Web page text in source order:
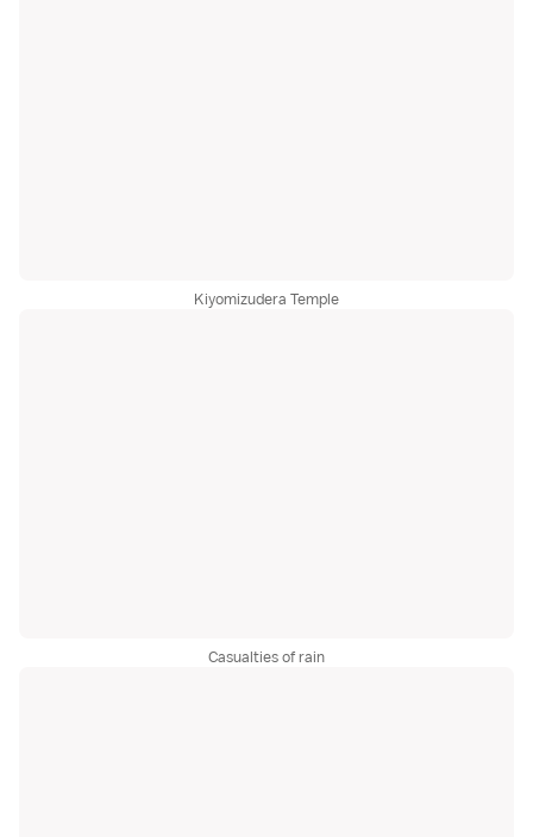
Kiyomizudera Temple
Casualties of rain